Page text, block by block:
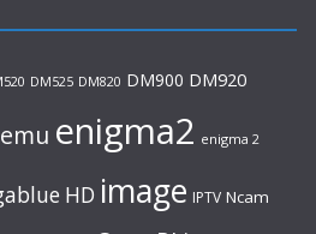
DM525 DM820 DM900 DM920
emu enigma2 enigma 2
HD image IPTV Ncam